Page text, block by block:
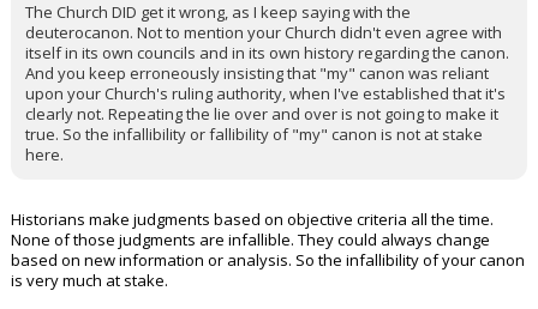
The Church DID get it wrong, as I keep saying with the
deuterocanon. Not to mention your Church didn't even agree with
itself in its own councils and in its own history regarding the canon.
And you keep erroneously insisting that "my" canon was reliant
upon your Church's ruling authority, when I've established that it's
clearly not. Repeating the lie over and over is not going to make it
true. So the infallibility or fallibility of "my" canon is not at stake
here.
Historians make judgments based on objective criteria all the time.
None of those judgments are infallible. They could always change
based on new information or analysis. So the infallibility of your canon
is very much at stake.